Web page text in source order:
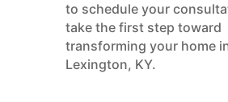
to schedule your
take the first step toward
transforming your home
Lexington, KY.